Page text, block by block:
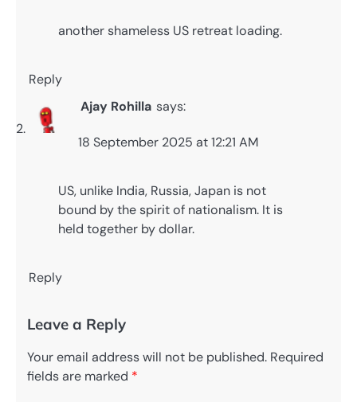
another shameless US retreat loading.
Reply
Ajay Rohilla says:
18 September 2025 at 12:21 AM
US, unlike India, Russia, Japan is not
bound by the spirit of nationalism. It is
held together by dollar.
Reply
Leave a Reply
Your email address will not be published. Required
fields are marked *